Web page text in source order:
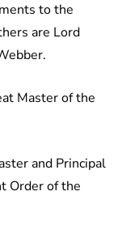
to the
are Lord
Master of the
and Principal
Order of the